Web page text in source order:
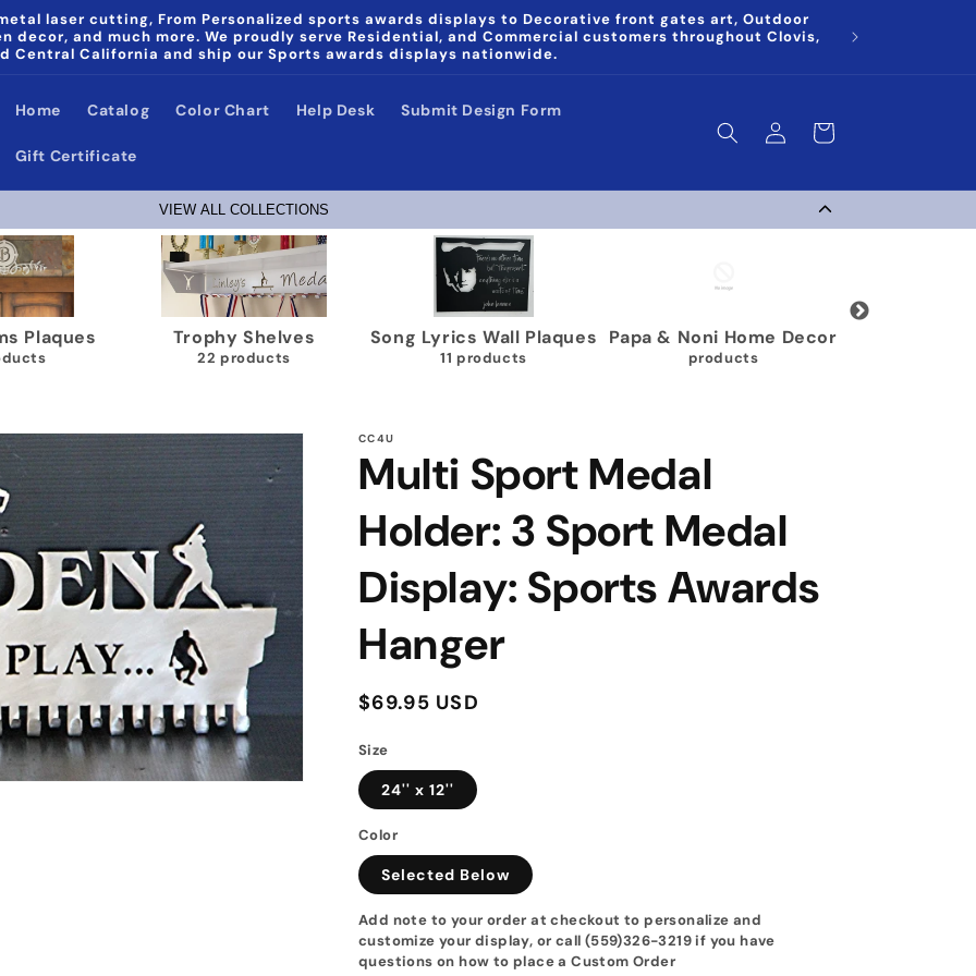
laser cutting, From Personalized sports awards displays to Decorative front gates art, Outdoor
decor, and much more. We proudly serve Residential, and Commercial customers throughout Clovis,
Central California and ship our Sports awards displays nationwide.
Home Catalog Color Chart Help Desk Submit Design Form
Gift Certificate
Log
in
Cart
VIEW ALL COLLECTIONS
Papa & Noni Home Decor Wrestling Medal Display
Gymnastics Medal
Karate Belt Holders
CC4U
Multi Sport Medal
Holder: 3 Sport Medal
Display: Sports Awards
Hanger
Regular
$69.95 USD
Size
24'' x 12''
Color
Selected Below
Add note to your order at checkout to personalize and
customize your display, or call (559)326-3219 if you have
questions on how to place a Custom Order